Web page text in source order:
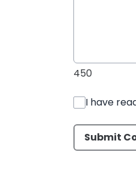
450
I have
Submit